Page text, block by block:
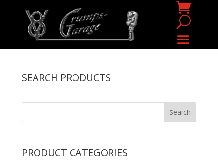
SEARCH PRODUCTS
PRODUCT CATEGORIES